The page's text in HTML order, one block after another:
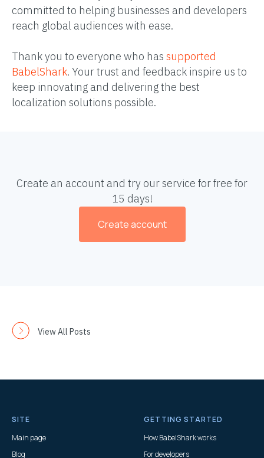
committed to helping businesses and developers
reach global audiences with ease.
Thank you to everyone who has supported
BabelShark. Your trust and feedback inspire us to
keep innovating and delivering the best
localization solutions possible.
Create an account and try our service for free for
15 days!
Create account
View All Posts
SITE
Main page
Blog
GETTING STARTED
How BabelShark works
For developers